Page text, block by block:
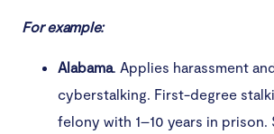
For example:
Alabama. Applies harassment
cyberstalking. First-degree
felony with 1–10 years in